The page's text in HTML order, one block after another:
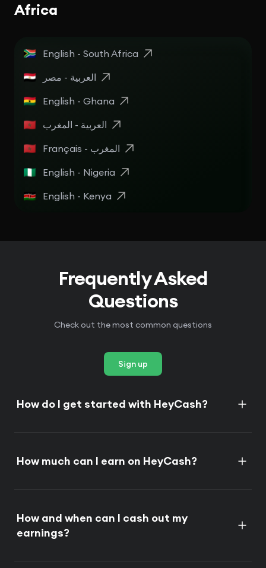
Africa
English - South Africa
English - Ghana
العربية - المغرب
Français - المغرب
English - Nigeria
English - Kenya
Frequently Asked
Questions
Check out the most common questions
Sign up
How do I get started with HeyCash?
How much can I earn on HeyCash?
How and when can I cash out my
earnings?